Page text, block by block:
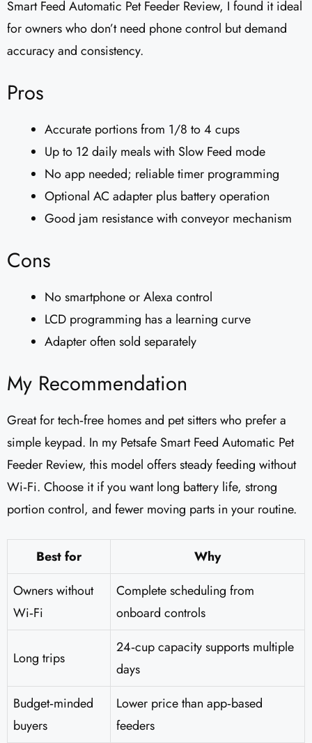
Smart Feed Automatic Pet Feeder Review, I found it ideal
for owners who don’t need phone control but demand
accuracy and consistency.
Pros
Accurate portions from 1/8 to 4 cups
Up to 12 daily meals with Slow Feed mode
No app needed; reliable timer programming
Optional AC adapter plus battery operation
Good jam resistance with conveyor mechanism
Cons
No smartphone or Alexa control
LCD programming has a learning curve
Adapter often sold separately
My Recommendation
Great for tech‑free homes and pet sitters who prefer a
simple keypad. In my Petsafe Smart Feed Automatic Pet
Feeder Review, this model offers steady feeding without
Wi‑Fi. Choose it if you want long battery life, strong
portion control, and fewer moving parts in your routine.
Best for
Why
Owners without
Wi‑Fi
Complete scheduling from
onboard controls
Long trips
24‑cup capacity supports multiple
days
Budget‑minded
buyers
Lower price than app‑based
feeders